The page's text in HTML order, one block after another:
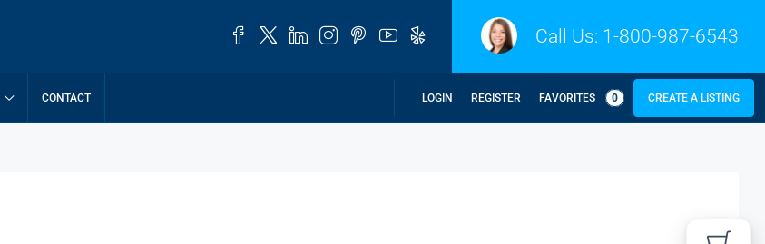
Call Us: 1-800-987-6543
CONTACT LOGIN REGISTER FAVORITES 0 CREATE A LISTING